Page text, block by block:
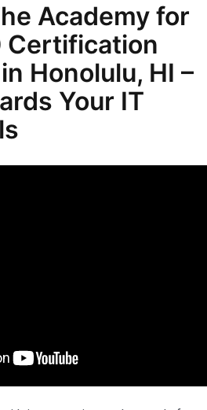
Academy for
Certification
Honolulu, HI –
Your IT